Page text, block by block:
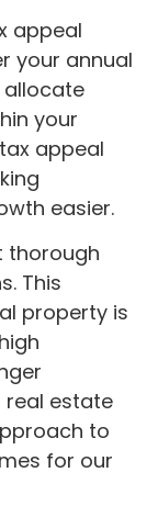
appeal
your annual
allocate
your
appeal
easier.
thorough
This
property is
real estate
to
for our